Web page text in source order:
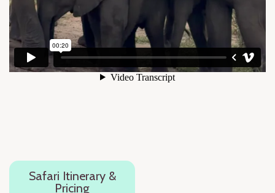
Safari Itinerary &
Pricing